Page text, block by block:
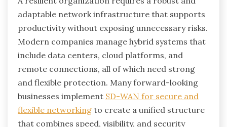
adaptable network infrastructure that supports
productivity without exposing unnecessary risks.
Modern companies manage hybrid systems that
include data centers, cloud platforms, and
remote connections, all of which need strong
and flexible protection. Many forward-looking
businesses implement SD-WAN for secure and
flexible networking to create a unified structure
that combines speed, visibility, and security